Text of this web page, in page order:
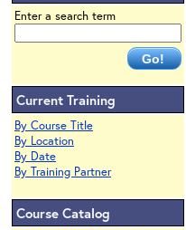
Enter a search term
Current Training
By Course Title
By Location
By Date
By Training Partner
Course Catalog